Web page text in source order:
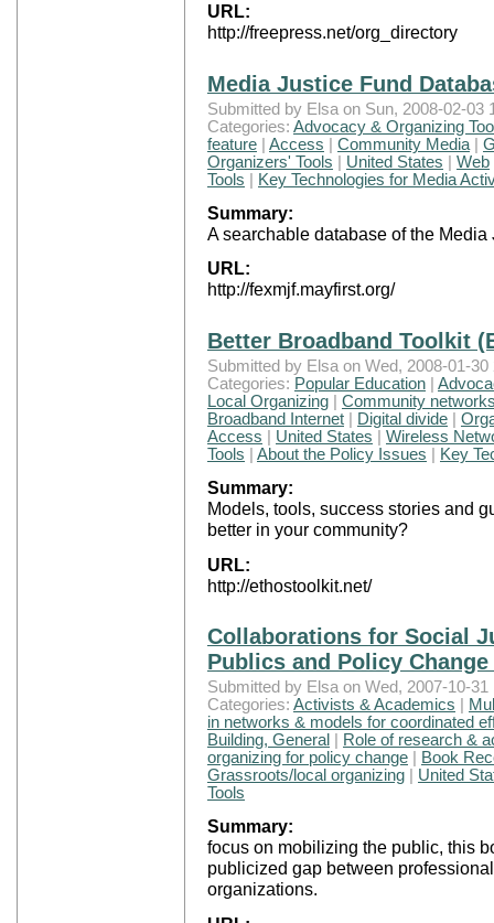
URL:
http://freepress.net/org_directory
Media Justice Fund
Submitted by Elsa on Sun, 2008-02-03
Categories: Advocacy & Organizing
feature
Access Community Media
Organizers' Tools
United States Web
Tools
Key Technologies for Media
Summary:
A searchable database of the
URL:
http://fexmjf.mayfirst.org/
Better Broadband Toolkit
Submitted by Elsa on Wed, 2008-01-30
Categories: Popular Education
Local Organizing
Community
Broadband Internet
Digital divide
Access
United States
Wireless
Tools
About the Policy Issues Key
Summary:
Models, tools, success stories and
better in your community?
URL:
http://ethostoolkit.net/
Collaborations for Social
Publics and Policy
Submitted by Elsa on Wed, 2007-10-31
Categories: Activists & Academics
in networks & models for coordinated
Building, General
Role of research &
organizing for policy change
Book
Grassroots/local organizing
United
Tools
Summary:
focus on mobilizing the public, this
publicized gap between
organizations.